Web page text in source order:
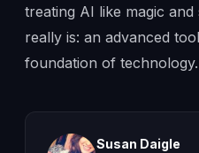
treating AI like magic
really is: an advanced
foundation of technology.
Susan Daigle